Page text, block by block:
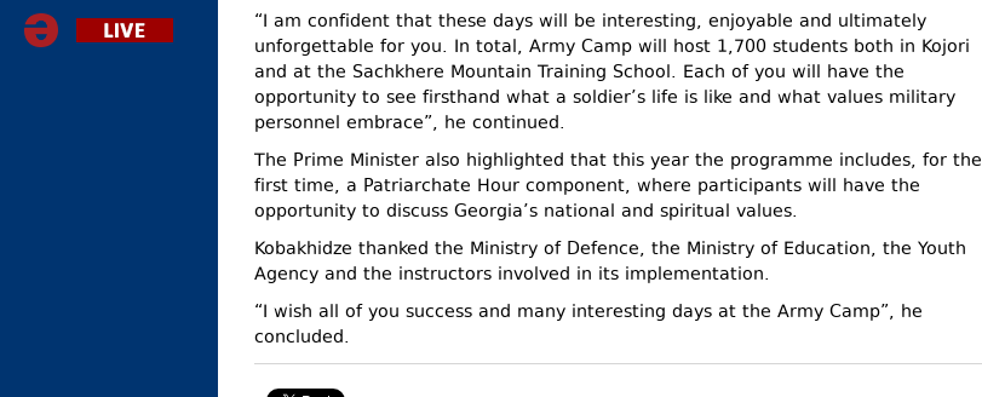
“I am confident that these days will be interesting, enjoyable and ultimately
unforgettable for you. In total, Army Camp will host 1,700 students both in Kojori
and at the Sachkhere Mountain Training School. Each of you will have the
opportunity to see firsthand what a soldier’s life is like and what values military
personnel embrace”, he continued.
The Prime Minister also highlighted that this year the programme includes, for the
first time, a Patriarchate Hour component, where participants will have the
opportunity to discuss Georgia’s national and spiritual values.
Kobakhidze thanked the Ministry of Defence, the Ministry of Education, the Youth
Agency and the instructors involved in its implementation.
“I wish all of you success and many interesting days at the Army Camp”, he
concluded.